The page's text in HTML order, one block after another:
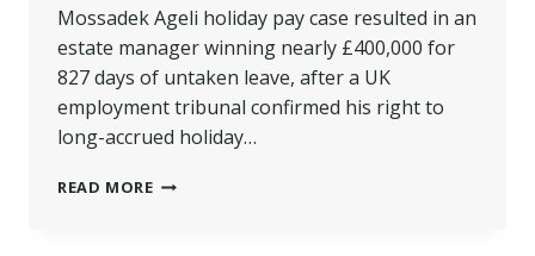
Mossadek Ageli holiday pay case resulted in an
estate manager winning nearly £400,000 for
827 days of untaken leave, after a UK
employment tribunal confirmed his right to
long-accrued holiday…
READ MOREMOSSADEK